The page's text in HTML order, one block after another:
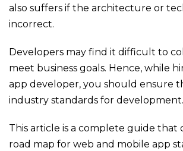
also suffers if the architecture or
incorrect.
Developers may find it difficult to
meet business goals. Hence, while
app developer, you should ensure
industry standards for development.
This article is a complete guide that
road map for web and mobile app